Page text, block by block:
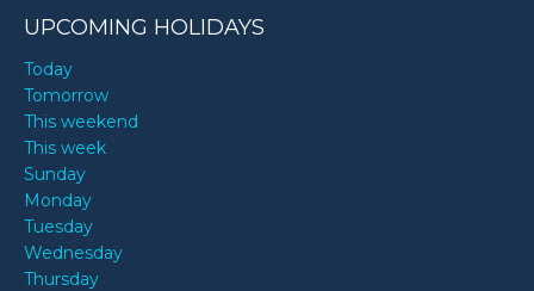
UPCOMING HOLIDAYS
Today
Tomorrow
This weekend
This week
Sunday
Monday
Tuesday
Wednesday
Thursday